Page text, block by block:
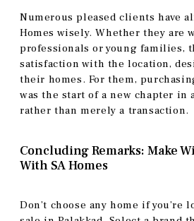
Numerous pleased clients have
Homes wisely. Whether they are
professionals or young families,
satisfaction with the location,
their homes. For them,
was the start of a new chapter in
rather than merely a transaction.
Concluding Remarks: Make
With SA Homes
Don’t choose any home if